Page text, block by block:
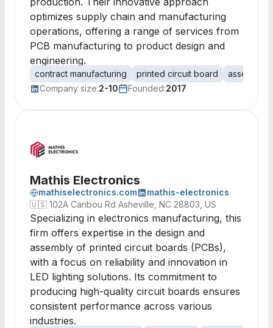
optimizes supply chain and manufacturing
operations, offering a range of services from
PCB manufacturing to product design and
engineering.
contract manufacturing printed circuit board
assembly
Company size:2-10 Founded:2017
Mathis Electronics
mathiselectronics.com
mathis-electronics
🇺🇸 102A Caribou Rd Asheville, NC 28803, US
Specializing in electronics manufacturing, this
firm offers expertise in the design and
assembly of printed circuit boards (PCBs),
with a focus on reliability and innovation in
LED lighting solutions. Its commitment to
producing high-quality circuit boards ensures
consistent performance across various
industries.